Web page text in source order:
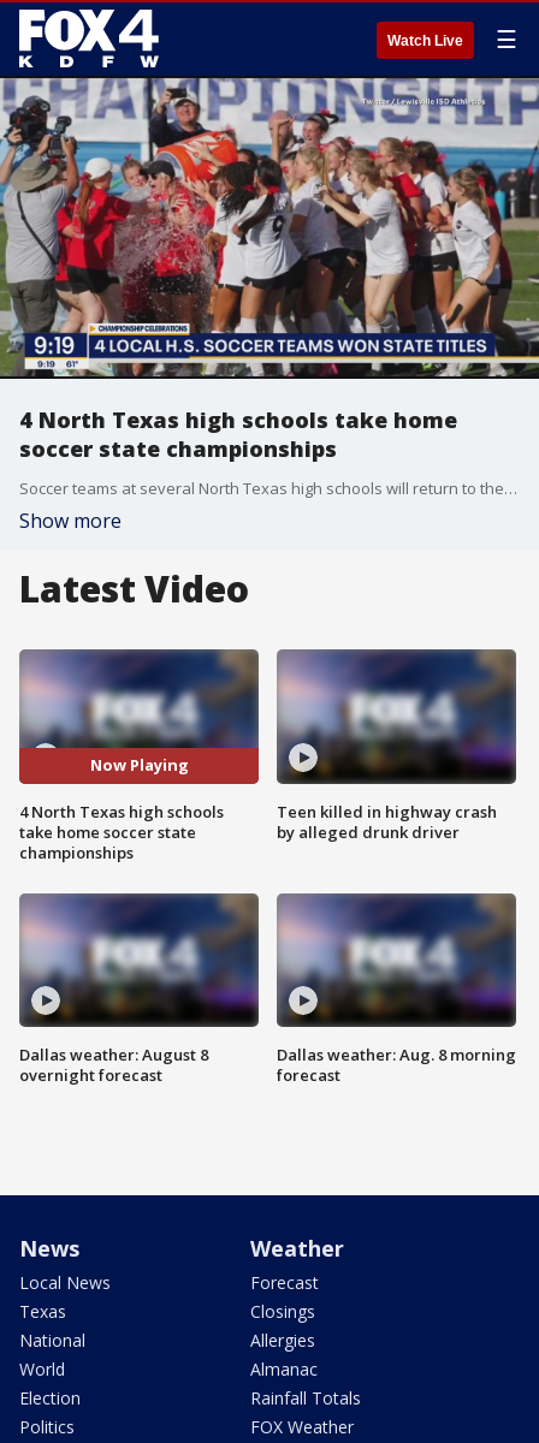
Watch Live ☰
4 North Texas high schools take home
soccer state championships
Soccer teams at several North Texas high schools will return to the classroom today with medals after winning state championships over the weekend.
Show more
Latest Video
Now Playing
4 North Texas high schools
take home soccer state
championships
Dallas weather: August 8
overnight forecast
Teen killed in highway crash
by alleged drunk driver
Dallas weather: Aug. 8 morning
forecast
News
Local News
Texas
National
World
Election
Politics
Weather
Forecast
Closings
Allergies
Almanac
Rainfall Totals
FOX Weather